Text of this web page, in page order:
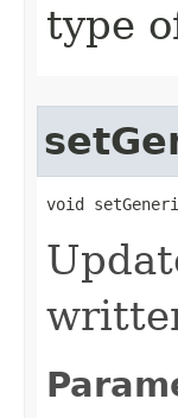
type
void